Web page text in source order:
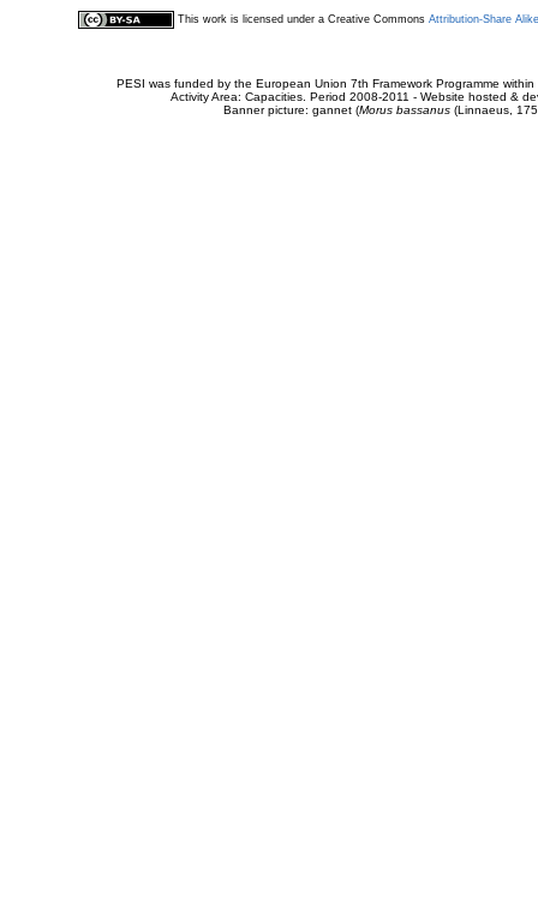
This work is licensed under a Creative Commons Attribution-Share
PESI was funded by the European Union 7th Framework Programme
Activity Area: Capacities. Period 2008-2011 - Website hosted &
Banner picture: gannet (Morus bassanus(Linnaeus,